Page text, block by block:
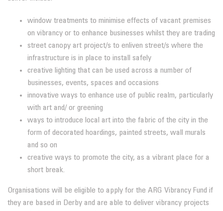
window treatments to minimise effects of vacant premises
on vibrancy or to enhance businesses whilst they are trading
street canopy art project/s to enliven street/s where the
infrastructure is in place to install safely
creative lighting that can be used across a number of
businesses, events, spaces and occasions
innovative ways to enhance use of public realm, particularly
with art and/ or greening
ways to introduce local art into the fabric of the city in the
form of decorated hoardings, painted streets, wall murals
and so on
creative ways to promote the city, as a vibrant place for a
short break.
Organisations will be eligible to apply for the ARG Vibrancy Fund if
they are based in Derby and are able to deliver vibrancy projects